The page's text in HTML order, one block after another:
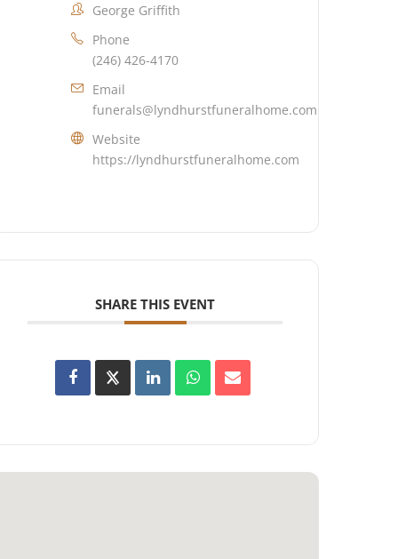
George Griffith
Phone
(246) 426-4170
Email
funerals@lyndhurstfuneralhome.com
Website
https://lyndhurstfuneralhome.com
SHARE THIS EVENT